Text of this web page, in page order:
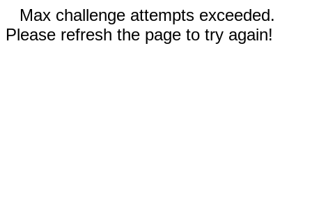
Max challenge attempts exceeded.
Please refresh the page to try again!